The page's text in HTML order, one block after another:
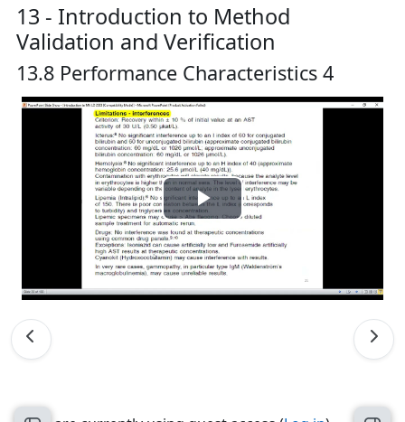
13 - Introduction to Method
Validation and Verification
13.8 Performance Characteristics 4
Play
Video